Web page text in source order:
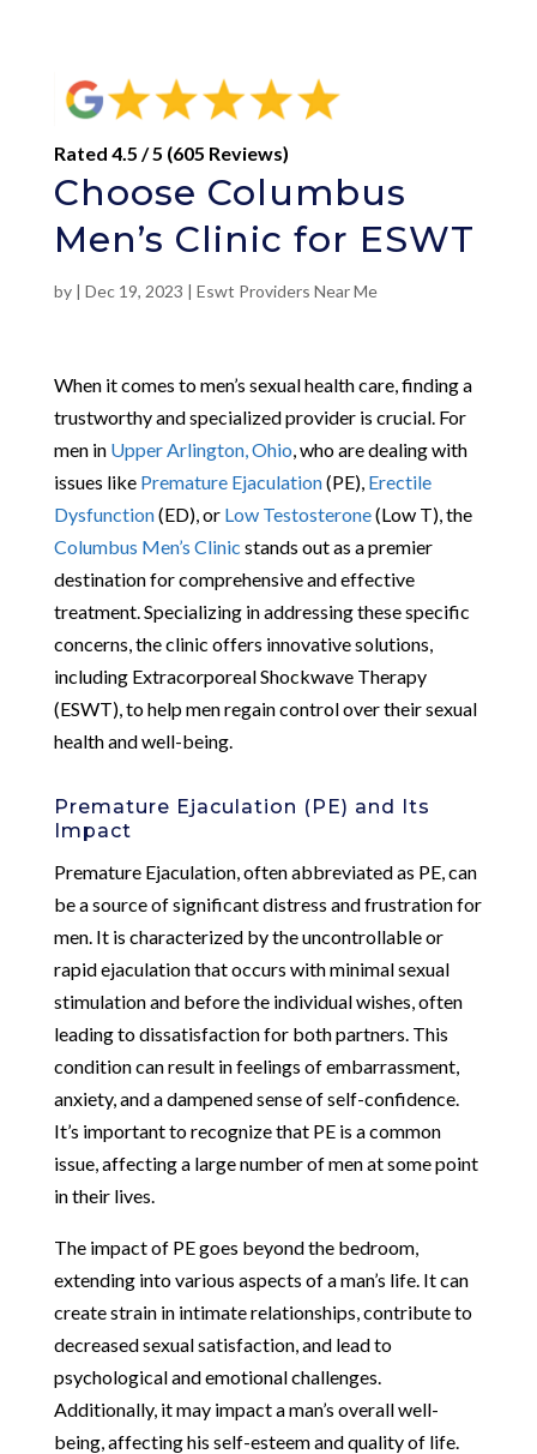
Rated 4.5 / 5 (605 Reviews)
Choose Columbus
Men’s Clinic for ESWT
by | Dec 19, 2023 | Eswt Providers Near Me
When it comes to men’s sexual health care, finding a
trustworthy and specialized provider is crucial. For
men in Upper Arlington, Ohio , who are dealing with
issues like Premature Ejaculation(PE), Erectile
Dysfunction(ED), or Low Testosterone(Low T), the
Columbus Men’s Clinic stands out as a premier
destination for comprehensive and effective
treatment. Specializing in addressing these specific
concerns, the clinic offers innovative solutions,
including Extracorporeal Shockwave Therapy
(ESWT), to help men regain control over their sexual
health and well-being.
Premature Ejaculation (PE) and Its
Impact
Premature Ejaculation, often abbreviated as PE, can
be a source of significant distress and frustration for
men. It is characterized by the uncontrollable or
rapid ejaculation that occurs with minimal sexual
stimulation and before the individual wishes, often
leading to dissatisfaction for both partners. This
condition can result in feelings of embarrassment,
anxiety, and a dampened sense of self-confidence.
It’s important to recognize that PE is a common
issue, affecting a large number of men at some point
in their lives.
The impact of PE goes beyond the bedroom,
extending into various aspects of a man’s life. It can
create strain in intimate relationships, contribute to
decreased sexual satisfaction, and lead to
psychological and emotional challenges.
Additionally, it may impact a man’s overall well-
being, affecting his self-esteem and quality of life.